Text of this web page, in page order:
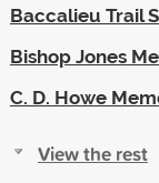
Baccalieu Trail
Bishop Jones
C. D. Howe
View the rest